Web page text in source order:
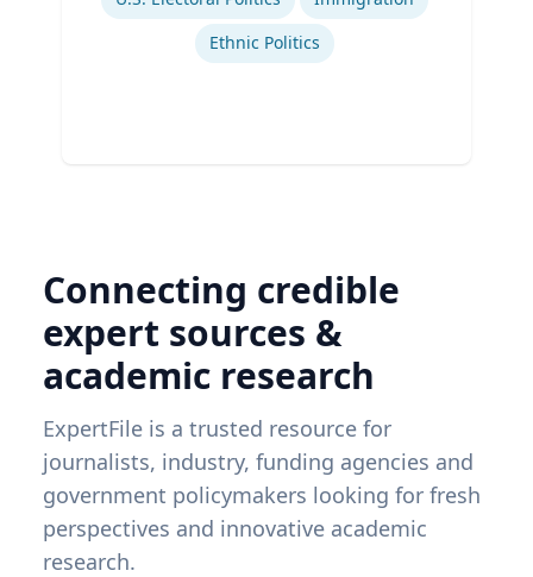
Ethnic Politics
Connecting credible
expert sources &
academic research
ExpertFile is a trusted resource for
journalists, industry, funding agencies and
government policymakers looking for fresh
perspectives and innovative academic
research.